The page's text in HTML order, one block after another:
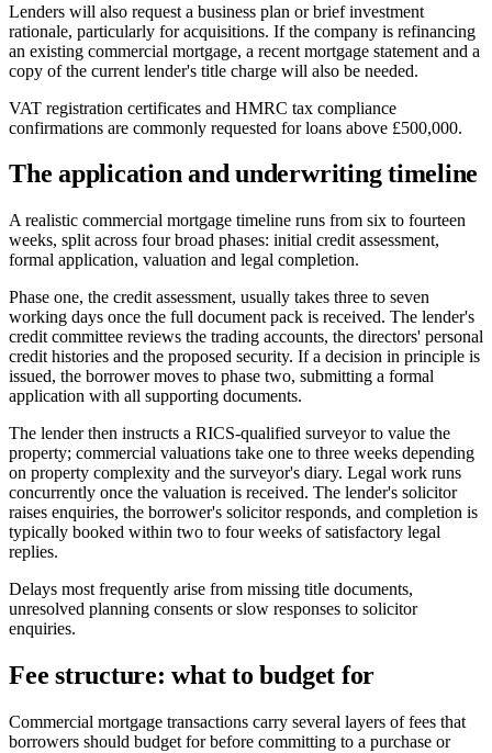
Lenders will also request a business plan or brief investment
rationale, particularly for acquisitions. If the company is refinancing
an existing commercial mortgage, a recent mortgage statement and a
copy of the current lender's title charge will also be needed.
VAT registration certificates and HMRC tax compliance
confirmations are commonly requested for loans above £500,000.
The application and underwriting timeline
A realistic commercial mortgage timeline runs from six to fourteen
weeks, split across four broad phases: initial credit assessment,
formal application, valuation and legal completion.
Phase one, the credit assessment, usually takes three to seven
working days once the full document pack is received. The lender's
credit committee reviews the trading accounts, the directors' personal
credit histories and the proposed security. If a decision in principle is
issued, the borrower moves to phase two, submitting a formal
application with all supporting documents.
The lender then instructs a RICS-qualified surveyor to value the
property; commercial valuations take one to three weeks depending
on property complexity and the surveyor's diary. Legal work runs
concurrently once the valuation is received. The lender's solicitor
raises enquiries, the borrower's solicitor responds, and completion is
typically booked within two to four weeks of satisfactory legal
replies.
Delays most frequently arise from missing title documents,
unresolved planning consents or slow responses to solicitor
enquiries.
Fee structure: what to budget for
Commercial mortgage transactions carry several layers of fees that
borrowers should budget for before committing to a purchase or